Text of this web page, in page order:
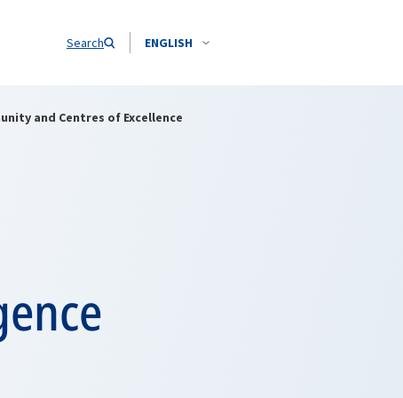
Search ENGLISH
and Centres of Excellence